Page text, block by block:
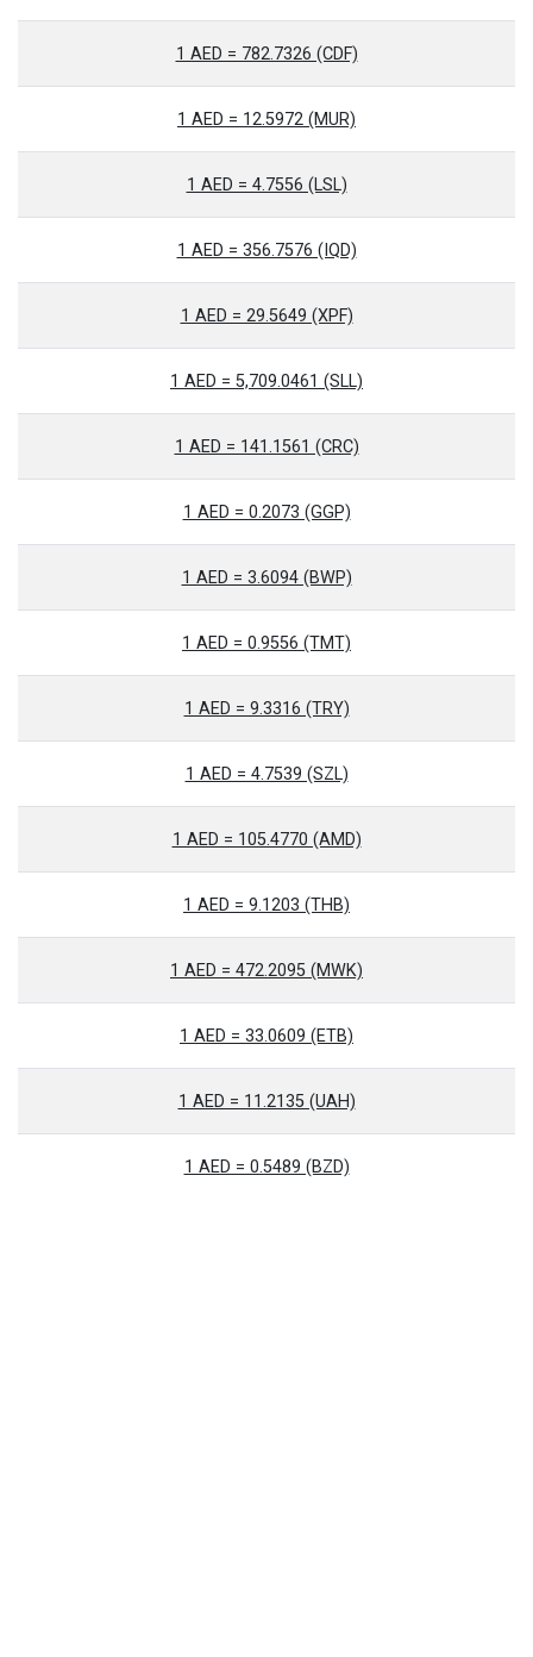
1 AED = 782.7326 (CDF)
1 AED = 12.5972 (MUR)
1 AED = 4.7556 (LSL)
1 AED = 356.7576 (IQD)
1 AED = 29.5649 (XPF)
1 AED = 5,709.0461 (SLL)
1 AED = 141.1561 (CRC)
1 AED = 0.2073 (GGP)
1 AED = 3.6094 (BWP)
1 AED = 0.9556 (TMT)
1 AED = 9.3316 (TRY)
1 AED = 4.7539 (SZL)
1 AED = 105.4770 (AMD)
1 AED = 9.1203 (THB)
1 AED = 472.2095 (MWK)
1 AED = 33.0609 (ETB)
1 AED = 11.2135 (UAH)
1 AED = 0.5489 (BZD)